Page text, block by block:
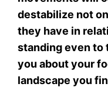
destabilize not
they have in
standing even to
you about your
landscape you